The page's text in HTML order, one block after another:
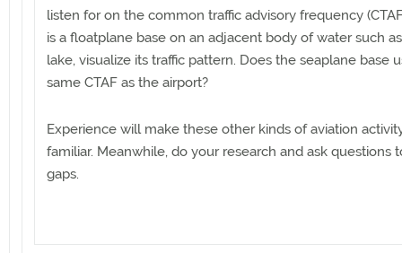
listen for on the common traffic advisory frequency
is a floatplane base on an adjacent body of water such
lake, visualize its traffic pattern. Does the seaplane base
same CTAF as the airport?
Experience will make these other kinds of aviation
familiar. Meanwhile, do your research and ask questions
gaps.